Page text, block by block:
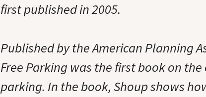
first published in 2005.
Published by the American Planning
Free Parking was the first book on
parking. In the book, Shoup shows